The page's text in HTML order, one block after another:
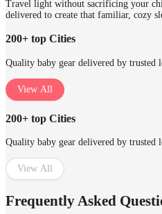
Travel light without sacrificing your
delivered to create that familiar, cozy
200+ top Cities
Quality baby gear delivered by trusted
View All
200+ top Cities
Quality baby gear delivered by trusted
View All
Frequently Asked